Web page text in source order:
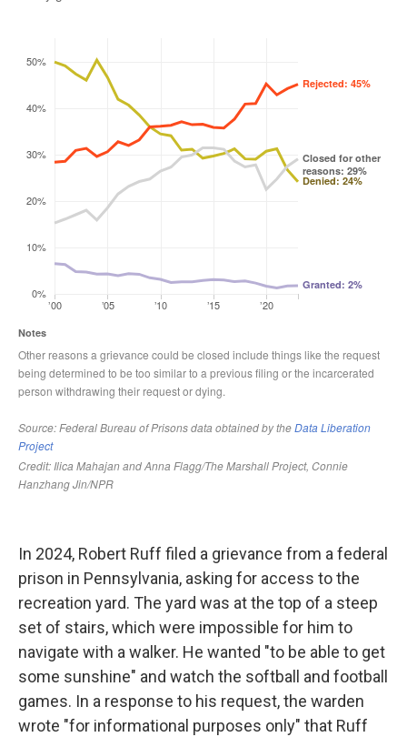
In 2024, Robert Ruff filed a grievance from a federal
prison in Pennsylvania, asking for access to the
recreation yard. The yard was at the top of a steep
set of stairs, which were impossible for him to
navigate with a walker. He wanted "to be able to get
some sunshine" and watch the softball and football
games. In a response to his request, the warden
wrote "for informational purposes only" that Ruff